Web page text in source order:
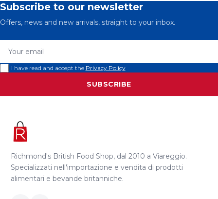
Subscribe to our newsletter
Offers, news and new arrivals, straight to your inbox.
I have read and accept the Privacy Policy
SUBSCRIBE
Richmond's British Food Shop, dal 2010 a Viareggio.
Specializzati nell'importazione e vendita di prodotti
alimentari e bevande britanniche.